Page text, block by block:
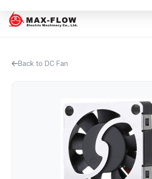
Back to DC Fan